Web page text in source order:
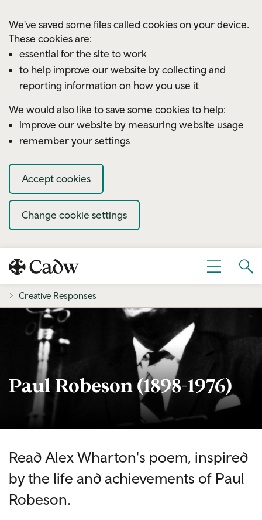
We've saved some files called cookies on your device.
These cookies are:
essential for the site to work
to help improve our website by collecting and
reporting information on how you use it
We would also like to save some cookies to help:
improve our website by measuring website usage
remember your settings
Accept cookies
Change cookie settings
Menu
Creative Responses
Paul Robeson (1898-1976)
Read Alex Wharton's poem, inspired
by the life and achievements of Paul
Robeson.